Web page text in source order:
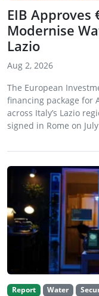
EIB Approves
Modernise
Lazio
Aug 2, 2026
The European
financing package for
across Italy’s Lazio
signed in Rome on
Report Water